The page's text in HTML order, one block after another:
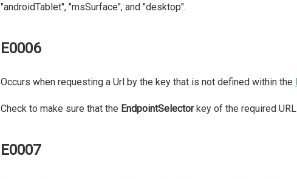
"androidTablet", "msSurface", and "desktop".
E0006
Occurs when requesting a Url by the key that is not defined within the
Check to make sure that the EndpointSelectorkey of the required
E0007